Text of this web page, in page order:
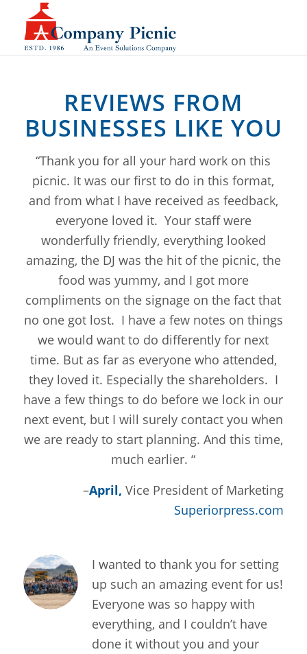
REVIEWS FROM
BUSINESSES LIKE YOU
“Thank you for all your hard work on this
picnic. It was our first to do in this format,
and from what I have received as feedback,
everyone loved it. Your staff were
wonderfully friendly, everything looked
amazing, the DJ was the hit of the picnic, the
food was yummy, and I got more
compliments on the signage on the fact that
no one got lost. I have a few notes on things
we would want to do differently for next
time. But as far as everyone who attended,
they loved it. Especially the shareholders. I
have a few things to do before we lock in our
next event, but I will surely contact you when
we are ready to start planning. And this time,
much earlier. “
–April, Vice President of Marketing
Superiorpress.com
I wanted to thank you for setting
up such an amazing event for us!
Everyone was so happy with
everything, and I couldn’t have
done it without you and your